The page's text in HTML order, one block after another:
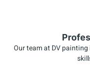
Our team at DV